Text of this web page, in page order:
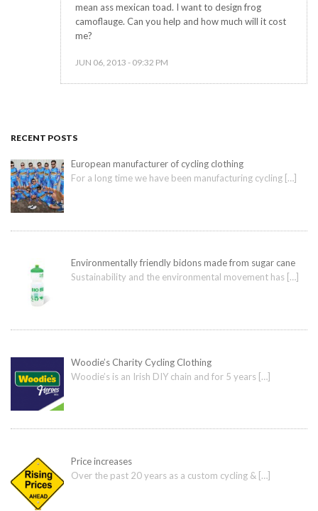
mean ass mexican toad. I want to design frog
camoflauge. Can you help and how much will it cost
me?
JUN 06, 2013 - 09:32 PM
RECENT POSTS
European manufacturer of cycling clothing
For a long time we have been manufacturing cycling […]
Environmentally friendly bidons made from sugar cane
Sustainability and the environmental movement has […]
Woodie’s Charity Cycling Clothing
Woodie’s is an Irish DIY chain and for 5 years […]
Price increases
Over the past 20 years as a custom cycling & […]